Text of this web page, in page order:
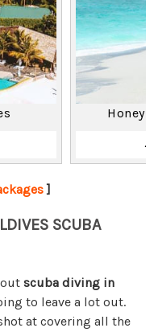
4
]
SCUBA
scuba diving in
to leave a lot out.
at covering all the